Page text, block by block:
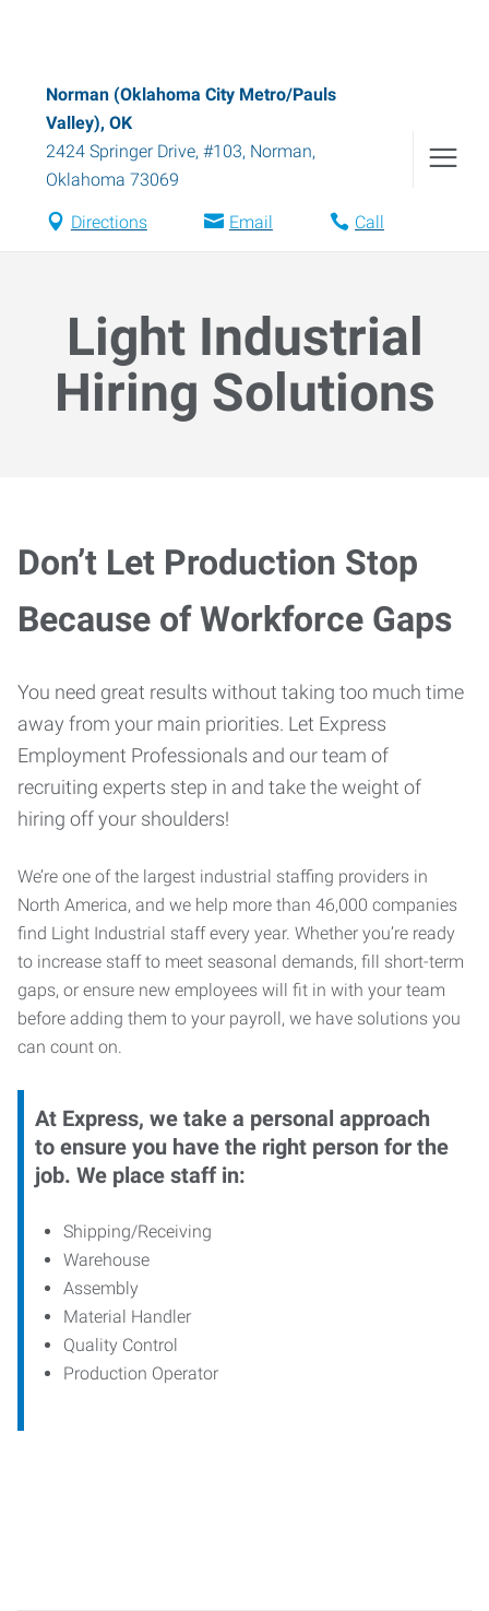
Norman (Oklahoma City Metro/Pauls
Valley), OK
2424 Springer Drive, #103, Norman,
Oklahoma 73069
Directions Email Call
Light Industrial
Hiring Solutions
Don’t Let Production Stop
Because of Workforce Gaps
You need great results without taking too much time
away from your main priorities. Let Express
Employment Professionals and our team of
recruiting experts step in and take the weight of
hiring off your shoulders!
We’re one of the largest industrial staffing providers in
North America, and we help more than 46,000 companies
find Light Industrial staff every year. Whether you’re ready
to increase staff to meet seasonal demands, fill short-term
gaps, or ensure new employees will fit in with your team
before adding them to your payroll, we have solutions you
can count on.
At Express, we take a personal approach
to ensure you have the right person for the
job. We place staff in:
Shipping/Receiving
Warehouse
Assembly
Material Handler
Quality Control
Production Operator